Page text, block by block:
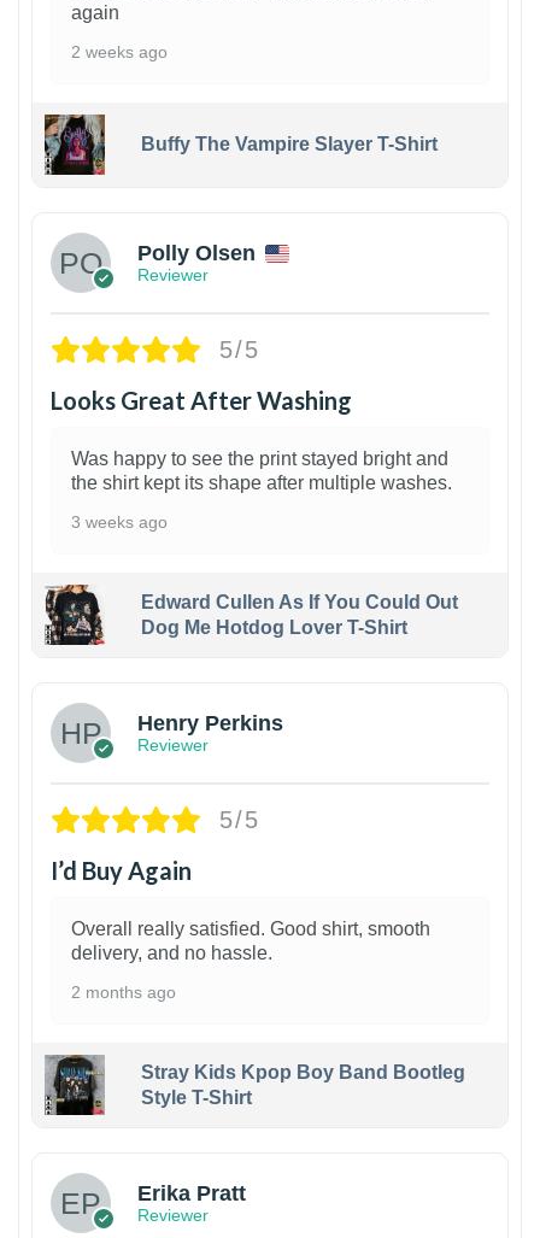
again
2 weeks ago
Buffy The Vampire Slayer T-Shirt
Polly Olsen
Reviewer
5/5
Looks Great After Washing
Was happy to see the print stayed bright and
the shirt kept its shape after multiple washes.
3 weeks ago
Edward Cullen As If You Could Out
Dog Me Hotdog Lover T-Shirt
Henry Perkins
Reviewer
5/5
I’d Buy Again
Overall really satisfied. Good shirt, smooth
delivery, and no hassle.
2 months ago
Stray Kids Kpop Boy Band Bootleg
Style T-Shirt
Erika Pratt
Reviewer